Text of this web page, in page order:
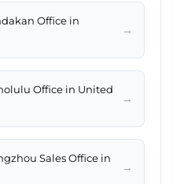
Office in
→
Office in United
→
Sales Office in
→